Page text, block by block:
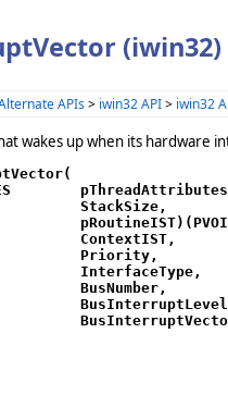
(iwin32)
APIs> iwin32 API> iwin32
wakes up when its hardware
StackSize,
ContextIST,
Priority,
InterfaceType,
BusNumber,